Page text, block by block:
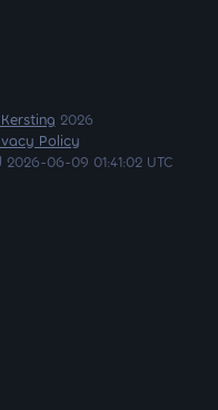
2026
Policy
06-09 01:41:02 UTC